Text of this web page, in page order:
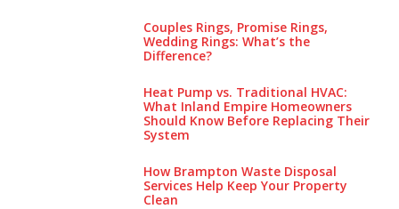
Couples Rings, Promise Rings,
Wedding Rings: What’s the
Difference?
Heat Pump vs. Traditional HVAC:
What Inland Empire Homeowners
Should Know Before Replacing Their
System
How Brampton Waste Disposal
Services Help Keep Your Pro‌perty‌
Clea‌n